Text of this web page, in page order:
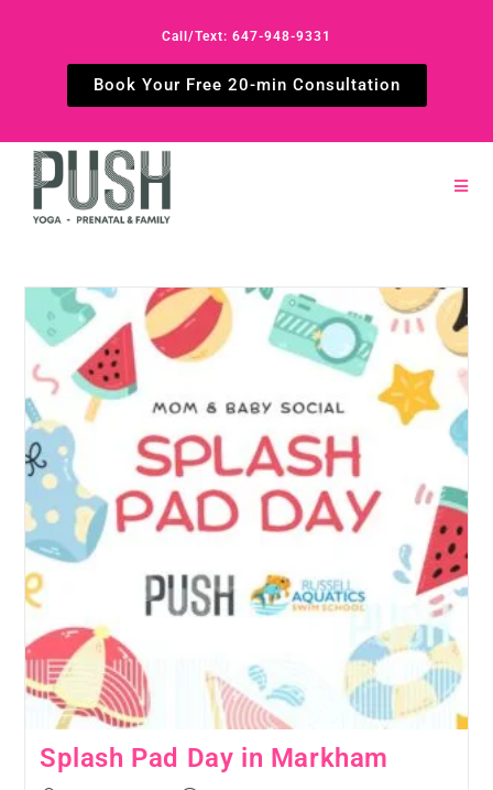
Call/Text: 647-948-9331
Book Your Free 20-min Consultation
Splash Pad Day in Markham